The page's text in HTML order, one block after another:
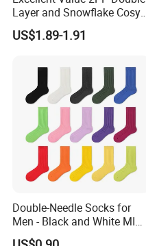
Layer and Snowflake Cosy
Kids Short Ankle Sock
US$1.89-1.91
Double-Needle Socks for
Men - Black and White MID-
Calf Cotton Socks in Trendy